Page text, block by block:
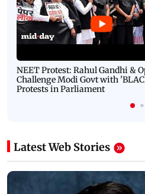
NEET Protest: Rahul Gandhi &
Challenge Modi Govt with
Protests in Parliament
Latest Web Stories